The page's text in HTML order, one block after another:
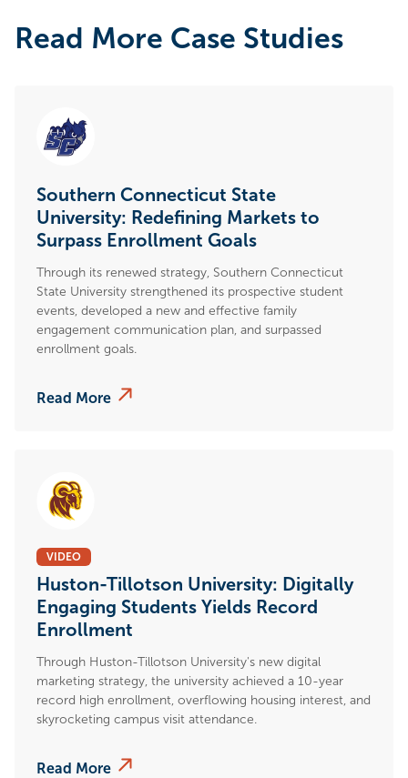
Read More Case Studies
Southern Connecticut State
University: Redefining Markets to
Surpass Enrollment Goals
Through its renewed strategy, Southern Connecticut
State University strengthened its prospective student
events, developed a new and effective family
engagement communication plan, and surpassed
enrollment goals.
Read More
VIDEO
Huston-Tillotson University: Digitally
Engaging Students Yields Record
Enrollment
Through Huston-Tillotson University's new digital
marketing strategy, the university achieved a 10-year
record high enrollment, overflowing housing interest, and
skyrocketing campus visit attendance.
Read More